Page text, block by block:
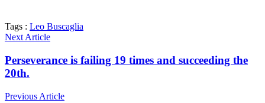
Tags : Leo Buscaglia
Next Article
Perseverance is failing 19 times and succeeding the
20th.
Previous Article